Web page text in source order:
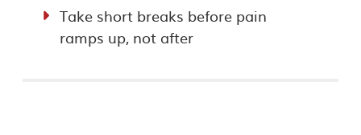
Take short breaks before pain
ramps up, not after